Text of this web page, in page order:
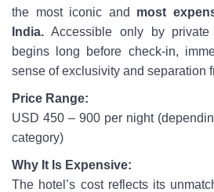
the most iconic and most
India. Accessible only by
begins long before check-in,
sense of exclusivity and separation
Price Range:
USD 450 – 900 per night
category)
Why It Is Expensive:
The hotel’s cost reflects its